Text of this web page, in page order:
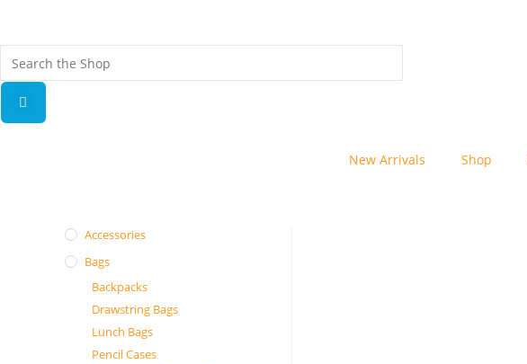
over €25
New Arrivals Shop
Accessories
Bags
Backpacks
Drawstring Bags
Lunch Bags
Pencil Cases